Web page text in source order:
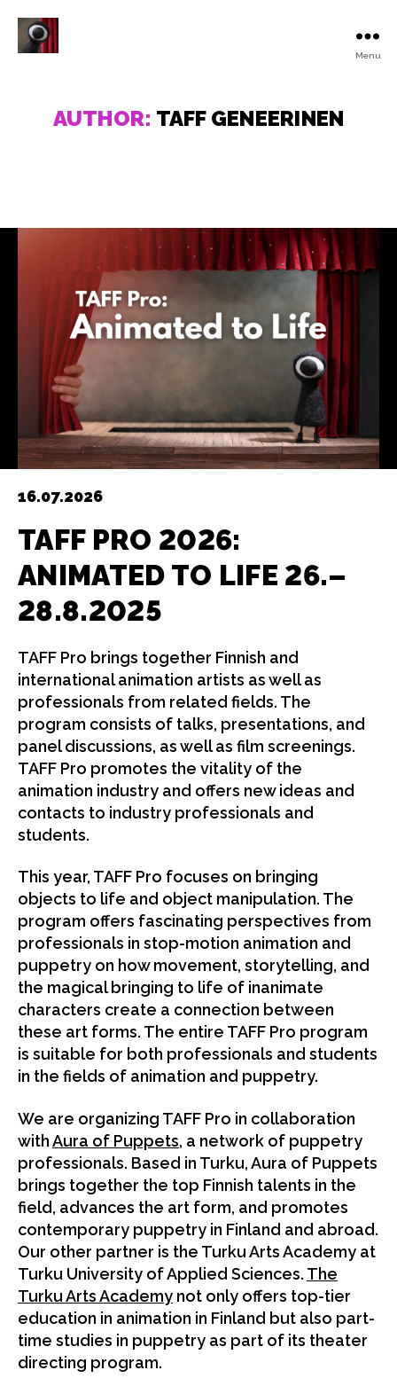
Festival
Menu
AUTHOR: TAFF GENEERINEN
16.07.2026
TAFF PRO 2026:
ANIMATED TO LIFE 26.–
28.8.2025
TAFF Pro brings together Finnish and
international animation artists as well as
professionals from related fields. The
program consists of talks, presentations, and
panel discussions, as well as film screenings.
TAFF Pro promotes the vitality of the
animation industry and offers new ideas and
contacts to industry professionals and
students.
This year, TAFF Pro focuses on bringing
objects to life and object manipulation. The
program offers fascinating perspectives from
professionals in stop-motion animation and
puppetry on how movement, storytelling, and
the magical bringing to life of inanimate
characters create a connection between
these art forms. The entire TAFF Pro program
is suitable for both professionals and students
in the fields of animation and puppetry.
We are organizing TAFF Pro in collaboration
withAura of Puppets, a network of puppetry
professionals. Based in Turku, Aura of Puppets
brings together the top Finnish talents in the
field, advances the art form, and promotes
contemporary puppetry in Finland and abroad.
Our other partner is the Turku Arts Academy at
Turku University of Applied Sciences. The
Turku Arts Academy not only offers top-tier
education in animation in Finland but also part-
time studies in puppetry as part of its theater
directing program.